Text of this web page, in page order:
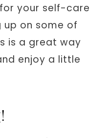
your self-care
up on some of
is a great way
enjoy a little